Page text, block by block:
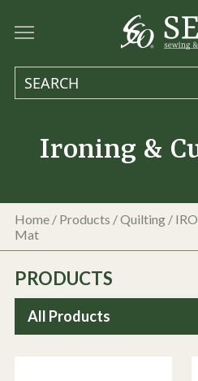
Ironing &
Home / Products /Quilting /
Mat
PRODUCTS
All Products